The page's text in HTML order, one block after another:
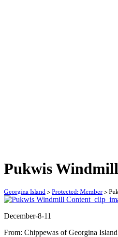
Pukwis
Georgina Island >Protected: Member >
December-8-11
From: Chippewas of Georgina